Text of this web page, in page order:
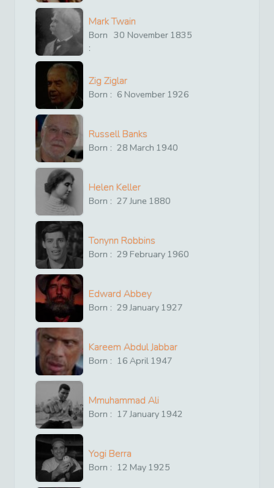
Mark Twain
Born
:
30 November 1835
Zig Ziglar
Born : 6 November 1926
Russell Banks
Born : 28 March 1940
Helen Keller
Born : 27 June 1880
Tonynn Robbins
Born : 29 February 1960
Edward Abbey
Born : 29 January 1927
Kareem Abdul Jabbar
Born : 16 April 1947
Mmuhammad Ali
Born : 17 January 1942
Yogi Berra
Born : 12 May 1925